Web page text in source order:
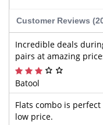
Customer Reviews
Incredible deals
pairs at amazing
Batool
Flats combo is
low price.